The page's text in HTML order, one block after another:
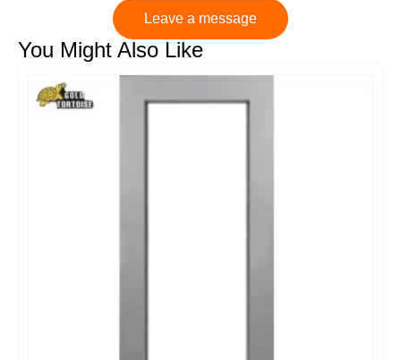
Leave a message
You Might Also Like